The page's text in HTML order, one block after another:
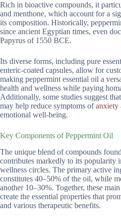
Rich in bioactive compounds, it
and menthone, which account for a
its composition. Historically,
since ancient Egyptian times, even
Papyrus of 1550 BCE.
Its diverse forms, including pure
enteric-coated capsules, allow for
making peppermint essential oil a
health and wellness while paying
Additionally, some studies suggest
may help reduce symptoms ofanxiety
emotional well-being.
Key Components of Peppermint Oil
The unique blend of compounds
contributes markedly to its popularity
wellness circles. The primary active
constitutes 40–50% of the oil, while
another 10–30%. Together, these
create the essential properties that
and various therapeutic benefits.